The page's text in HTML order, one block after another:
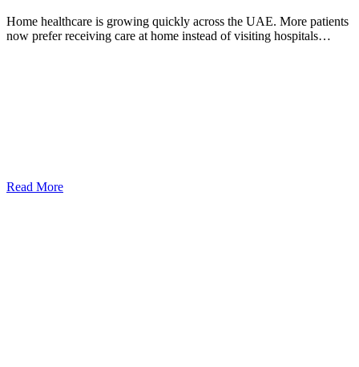
Home healthcare is growing quickly across the UAE. More patients
now prefer receiving care at home instead of visiting hospitals…
Read More